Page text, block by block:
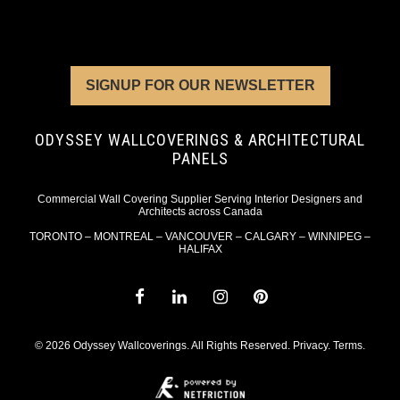
SIGNUP FOR OUR NEWSLETTER
ODYSSEY WALLCOVERINGS & ARCHITECTURAL
PANELS
Commercial Wall Covering Supplier Serving Interior Designers and
Architects across Canada
TORONTO – MONTREAL – VANCOUVER – CALGARY – WINNIPEG –
HALIFAX
© 2026 Odyssey Wallcoverings. All Rights Reserved. Privacy. Terms